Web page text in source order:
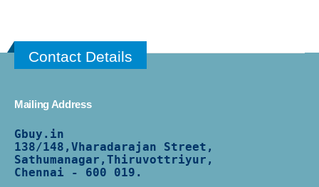
Contact Details
Mailing Address
Gbuy.in
138/148,Vharadarajan Street,
Sathumanagar,Thiruvottriyur,
Chennai - 600 019.